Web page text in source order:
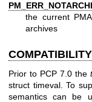
the current
archives
COMPATIBILITY
Prior to PCP 7.0 the
struct timeval. To
semantics can be